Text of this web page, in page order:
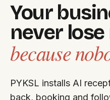
Your
never
because
PYKSL installs AI
back, booking and